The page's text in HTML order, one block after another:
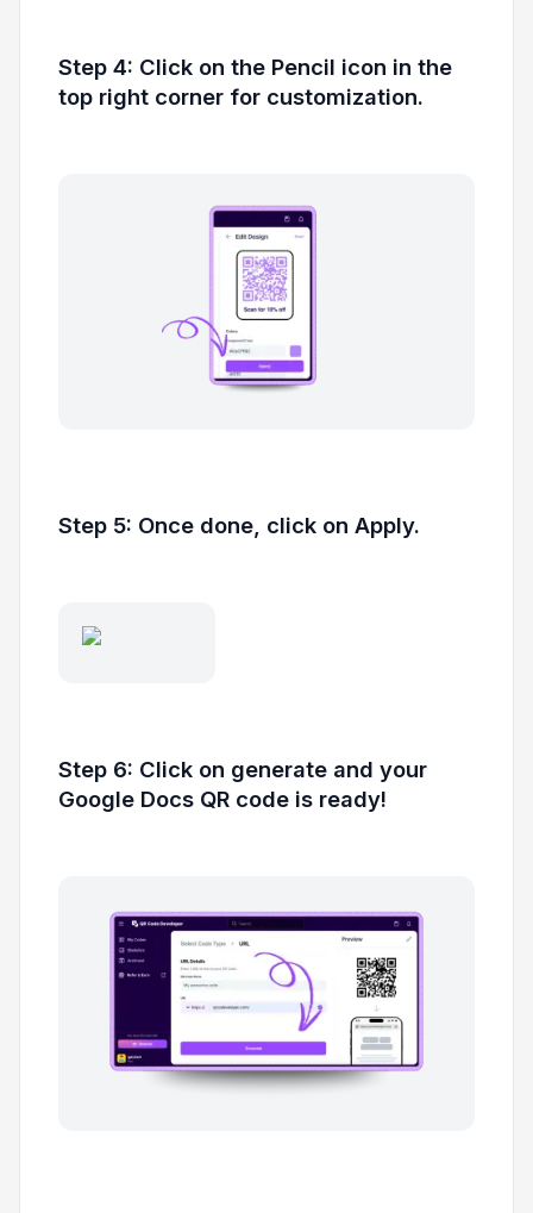
Step 4: Click on the Pencil icon in the
top right corner for customization.
Step 5: Once done, click on Apply.
Step 6: Click on generate and your
Google Docs QR code is ready!